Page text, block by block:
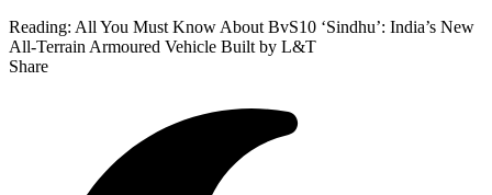
Reading: All You Must Know About BvS10 ‘Sindhu’: India’s New
All-Terrain Armoured Vehicle Built by L&T
Share